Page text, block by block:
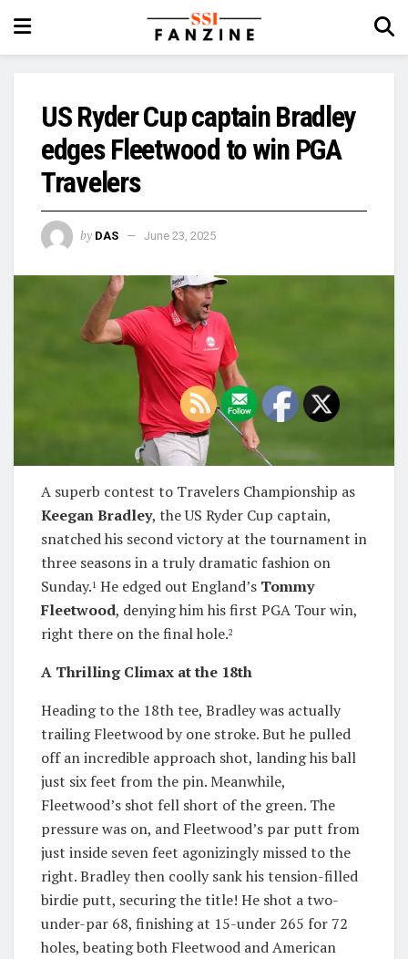
US Ryder Cup captain Bradley
edges Fleetwood to win PGA
Travelers
by DAS June 23, 2025
A superb contest to Travelers Championship as
Keegan Bradley, the US Ryder Cup captain,
snatched his second victory at the tournament in
three seasons in a truly dramatic fashion on
Sunday.1 He edged out England’s Tommy
Fleetwood, denying him his first PGA Tour win,
right there on the final hole.2
A Thrilling Climax at the 18th
Heading to the 18th tee, Bradley was actually
trailing Fleetwood by one stroke. But he pulled
off an incredible approach shot, landing his ball
just six feet from the pin. Meanwhile,
Fleetwood’s shot fell short of the green. The
pressure was on, and Fleetwood’s par putt from
just inside seven feet agonizingly missed to the
right. Bradley then coolly sank his tension-filled
birdie putt, securing the title! He shot a two-
under-par 68, finishing at 15-under 265 for 72
holes, beating both Fleetwood and American